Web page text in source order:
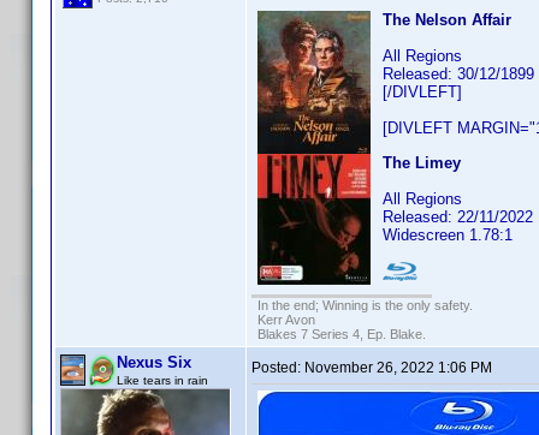
The Nelson Affair
All Regions
Released: 30/12/1899
[/DIVLEFT]
[DIVLEFT
The Limey
All Regions
Released: 22/11/2022
Widescreen 1.78:1
In the end; Winning is the only safety.
Kerr Avon
Blakes 7 Series 4, Ep. Blake.
Nexus Six
Like tears in rain
Posted: November 26, 2022 1:06 PM